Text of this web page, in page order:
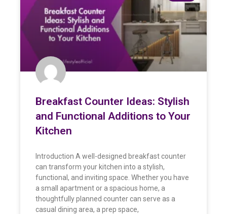
Breakfast Counter Ideas: Stylish
and Functional Additions to Your
Kitchen
Introduction A well-designed breakfast counter
can transform your kitchen into a stylish,
functional, and inviting space. Whether you have
a small apartment or a spacious home, a
thoughtfully planned counter can serve as a
casual dining area, a prep space,